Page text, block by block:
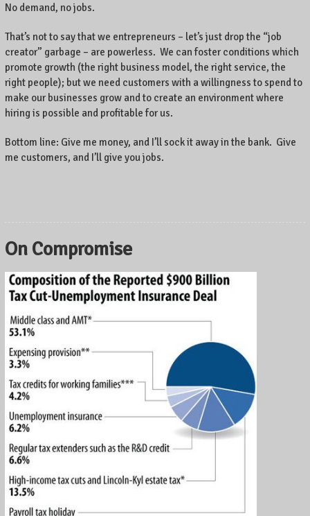
No demand, no jobs.
That’s not to say that we entrepreneurs – let’s just drop the “job
creator” garbage – are powerless. We can foster conditions which
promote growth (the right business model, the right service, the
right people); but we need customers with a willingness to spend to
make our businesses grow and to create an environment where
hiring is possible and profitable for us.
Bottom line: Give me money, and I’ll sock it away in the bank. Give
me customers, and I’ll give you jobs.
On Compromise